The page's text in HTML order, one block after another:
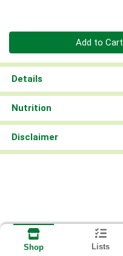
Add to Cart
Details
Nutrition
Disclaimer
Shop Lists